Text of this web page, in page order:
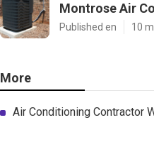
Montrose Air
Published en 10
More
Air Conditioning Contractor